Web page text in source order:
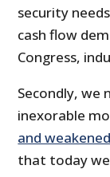
security
cash flow
Congress,
Secondly, we
inexorable
and
that today